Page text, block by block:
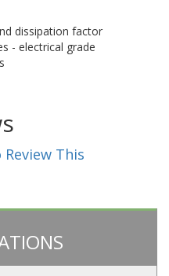
dissipation factor
- electrical grade
This